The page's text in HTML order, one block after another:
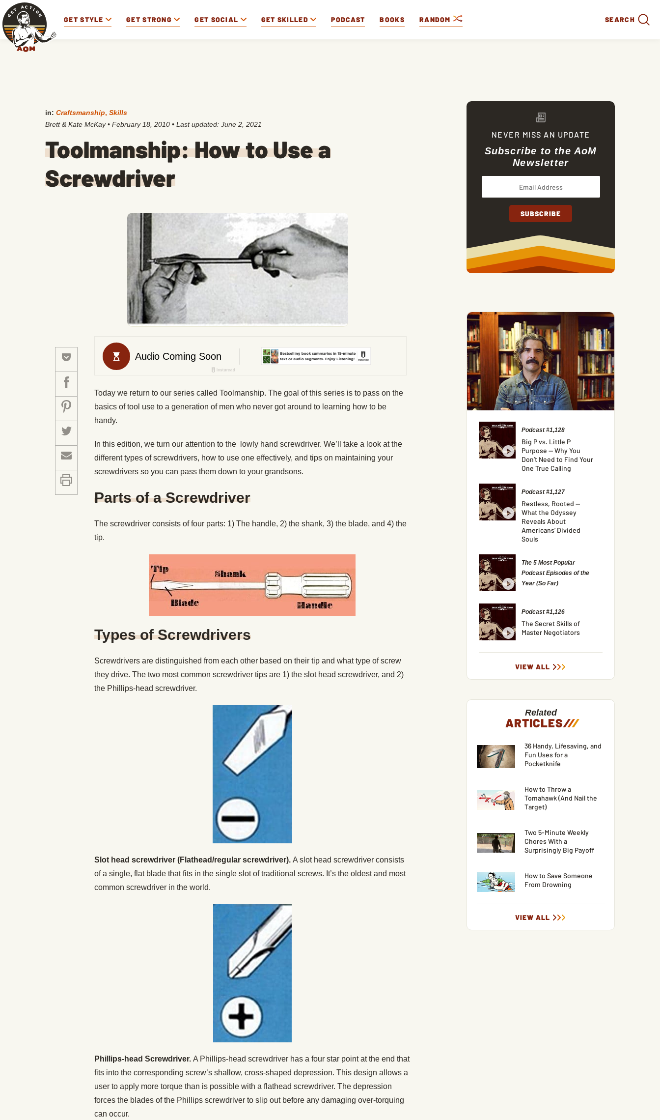
GET STYLE GET STRONG GET SOCIAL GET SKILLED PODCAST BOOKS RANDOM SEARCH
in: Craftsmanship, Skills
Brett & Kate McKay • February 18, 2010 • Last updated: June 2, 2021
Toolmanship: How to Use a
Screwdriver
Today we return to our series called Toolmanship. The goal of this series is to pass on the
basics of tool use to a generation of men who never got around to learning how to be
handy.
In this edition, we turn our attention to the lowly hand screwdriver. We’ll take a look at the
different types of screwdrivers, how to use one effectively, and tips on maintaining your
screwdrivers so you can pass them down to your grandsons.
Parts of a Screwdriver
The screwdriver consists of four parts: 1) The handle, 2) the shank, 3) the blade, and 4) the
tip.
Types of Screwdrivers
Screwdrivers are distinguished from each other based on their tip and what type of screw
they drive. The two most common screwdriver tips are 1) the slot head screwdriver, and 2)
the Phillips-head screwdriver.
Slot head screwdriver (Flathead/regular screwdriver). A slot head screwdriver consists
of a single, flat blade that fits in the single slot of traditional screws. It’s the oldest and most
common screwdriver in the world.
Phillips-head Screwdriver. A Phillips-head screwdriver has a four star point at the end that
fits into the corresponding screw’s shallow, cross-shaped depression. This design allows a
user to apply more torque than is possible with a flathead screwdriver. The depression
forces the blades of the Phillips screwdriver to slip out before any damaging over-torquing
can occur.
NEVER MISS AN UPDATE
Subscribe to the AoM
Newsletter
Podcast #1,128
Big P vs. Little P
Purpose — Why You
Don’t Need to Find Your
One True Calling
Podcast #1,127
Restless, Rooted —
What the Odyssey
Reveals About
Americans’ Divided
Souls
The 5 Most Popular
Podcast Episodes of the
Year (So Far)
Podcast #1,126
The Secret Skills of
Master Negotiators
VIEW ALL
Related
ARTICLES///
36 Handy, Lifesaving, and
Fun Uses for a
Pocketknife
How to Throw a
Tomahawk (And Nail the
Target)
Two 5-Minute Weekly
Chores With a
Surprisingly Big Payoff
How to Save Someone
From Drowning
VIEW ALL